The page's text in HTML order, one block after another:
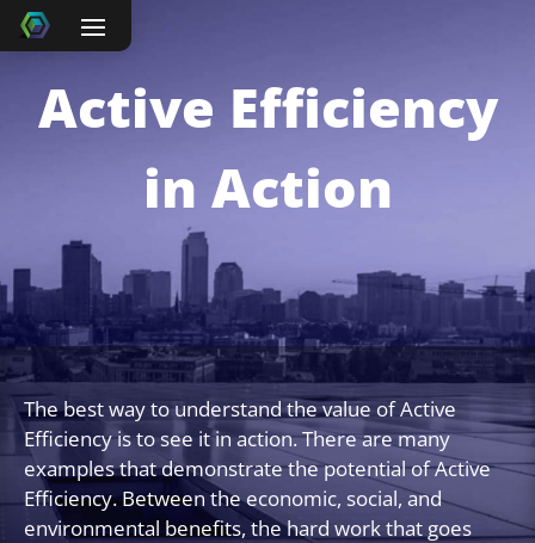
Active Efficiency
in Action
The best way to understand the value of Active
Efficiency is to see it in action. There are many
examples that demonstrate the potential of Active
Efficiency. Between the economic, social, and
environmental benefits, the hard work that goes